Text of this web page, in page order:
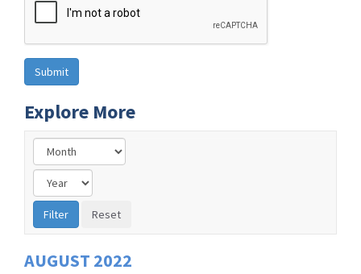
Explore More
AUGUST 2022